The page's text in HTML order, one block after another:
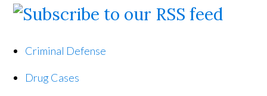
Criminal Defense
Drug Cases